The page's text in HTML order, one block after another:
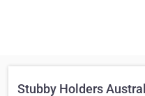
Stubby Holders